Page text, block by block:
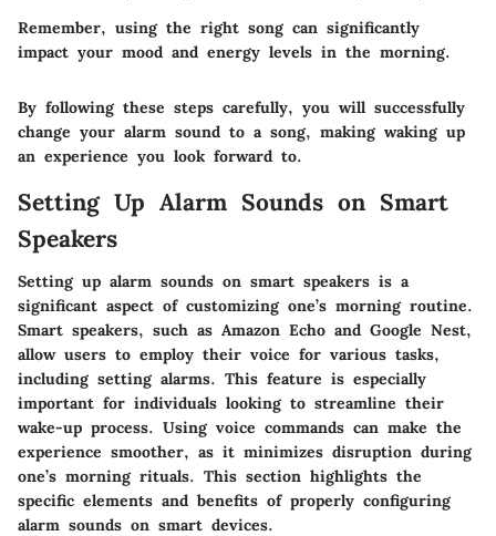
Remember, using the right song can significantly
impact your mood and energy levels in the morning.
By following these steps carefully, you will successfully
change your alarm sound to a song, making waking up
an experience you look forward to.
Setting Up Alarm Sounds on Smart
Speakers
Setting up alarm sounds on smart speakers is a
significant aspect of customizing one’s morning routine.
Smart speakers, such as Amazon Echo and Google Nest,
allow users to employ their voice for various tasks,
including setting alarms. This feature is especially
important for individuals looking to streamline their
wake-up process. Using voice commands can make the
experience smoother, as it minimizes disruption during
one’s morning rituals. This section highlights the
specific elements and benefits of properly configuring
alarm sounds on smart devices.